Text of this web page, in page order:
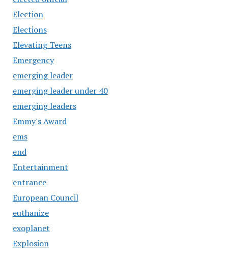
Election
Elections
Elevating Teens
Emergency
emerging leader
emerging leader under 40
emerging leaders
Emmy's Award
ems
end
Entertainment
entrance
European Council
euthanize
exoplanet
Explosion